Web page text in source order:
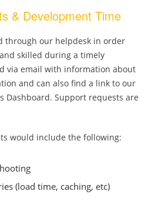
& Development Time
through our helpdesk in order
skilled during a timely
via email with information about
and can also find a link to our
Dashboard. Support requests are
would include the following:
(load time, caching, etc)